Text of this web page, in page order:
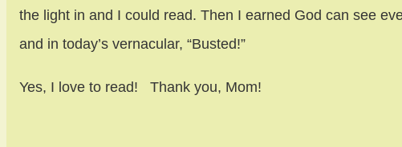
the light in and I could read. Then I earned God can see
and in today’s vernacular, “Busted!”
Yes, I love to read! Thank you, Mom!